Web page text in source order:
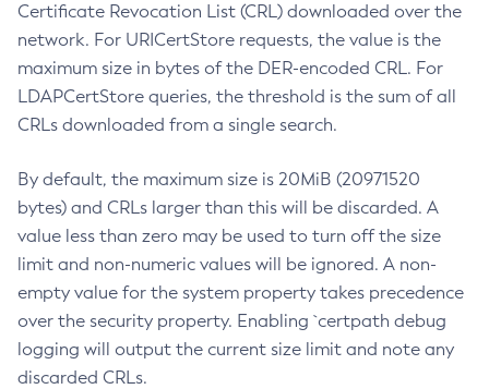
Certificate Revocation List (CRL) downloaded over the
network. For URICertStore requests, the value is the
maximum size in bytes of the DER-encoded CRL. For
LDAPCertStore queries, the threshold is the sum of all
CRLs downloaded from a single search.
By default, the maximum size is 20MiB (20971520
bytes) and CRLs larger than this will be discarded. A
value less than zero may be used to turn off the size
limit and non-numeric values will be ignored. A non-
empty value for the system property takes precedence
over the security property. Enabling `certpath debug
logging will output the current size limit and note any
discarded CRLs.